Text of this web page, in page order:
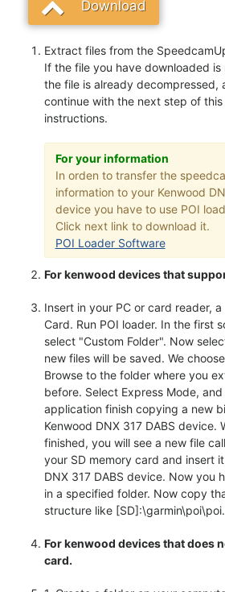
Download
Extract files from the
If the file you have downloaded is
the file is already decompressed,
continue with the next step of this
instructions.
For your information
In orden to transfer the
information to your Kenwood
device you have to use POI
Click next link to download it.
POI Loader Software
For kenwood devices that
Insert in your PC or card reader,
Card. Run POI loader. In the first
select "Custom Folder". Now
new files will be saved. We
Browse to the folder where you
before. Select Express Mode,
application finish copying a new
Kenwood DNX 317 DABS device.
finished, you will see a new file
your SD memory card and insert
DNX 317 DABS device. Now you
in a specified folder. Now copy
structure like
For kenwood devices that does
card.